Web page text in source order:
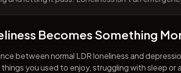
Becomes Something
between normal LDR loneliness and
you used to enjoy, struggling with sleep